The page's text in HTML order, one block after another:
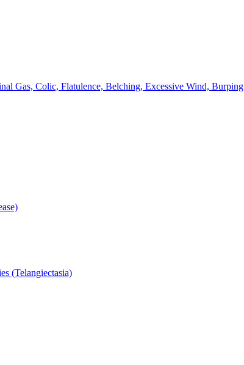
Gas, Colic, Flatulence, Belching, Excessive Wind, Burping
(Telangiectasia)